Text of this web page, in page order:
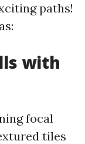
paths!
with
focal
tiles